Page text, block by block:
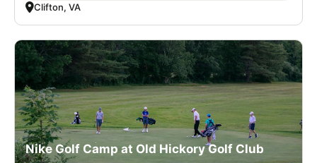
Clifton, VA
Nike Golf Camp at Old Hickory Golf Club